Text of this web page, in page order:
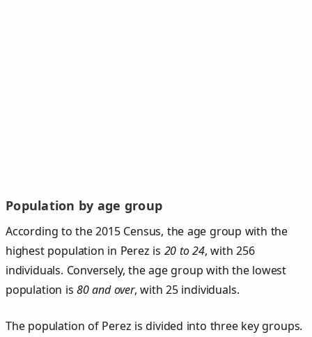
Population by age group
According to the 2015 Census, the age group with the
highest population in Perez is 20 to 24, with 256
individuals. Conversely, the age group with the lowest
population is80 and over, with 25 individuals.
The population of Perez is divided into three key groups.